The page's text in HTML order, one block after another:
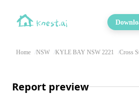
Home NSW KYLE BAY NSW 2221 Cross
Report preview